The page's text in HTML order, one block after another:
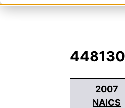
448130
2007
NAICS